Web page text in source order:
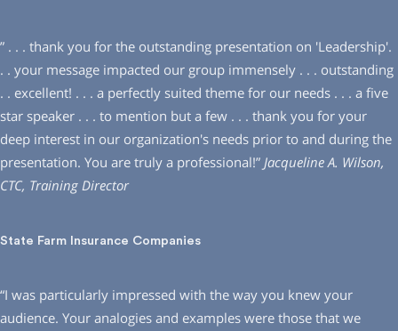
” . . . thank you for the outstanding presentation on ′Leadership′.
. . your message impacted our group immensely . . . outstanding
. . excellent! . . . a perfectly suited theme for our needs . . . a five
star speaker . . . to mention but a few . . . thank you for your
deep interest in our organization′s needs prior to and during the
presentation. You are truly a professional!” Jacqueline A. Wilson,
CTC, Training Director
State Farm Insurance Companies
“I was particularly impressed with the way you knew your
audience. Your analogies and examples were those that we